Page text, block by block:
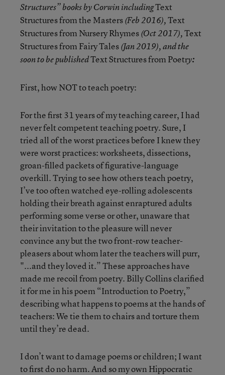
Structures” books by Corwin includingText
Structures from the Masters(Feb 2016),Text
Structures from Nursery Rhymes(Oct 2017),Text
Structures from Fairy Tales(Jan 2019), and the
soon to be publishedText Structures from Poetry:
First, how NOT to teach poetry:
For the first 31 years of my teaching career, I had
never felt competent teaching poetry. Sure, I
tried all of the worst practices before I knew they
were worst practices: worksheets, dissections,
groan-filled packets of figurative-language
overkill. Trying to see how others teach poetry,
I’ve too often watched eye-rolling adolescents
holding their breath against enraptured adults
performing some verse or other, unaware that
their invitation to the pleasure will never
convince any but the two front-row teacher-
pleasers about whom later the teachers will purr,
"...and they loved it.” These approaches have
made me recoil from poetry. Billy Collins clarified
it for me in his poem “Introduction to Poetry,”
describing what happens to poems at the hands of
teachers: We tie them to chairs and torture them
until they’re dead.
I don’t want to damage poems or children; I want
to first do no harm. And so my own Hippocratic